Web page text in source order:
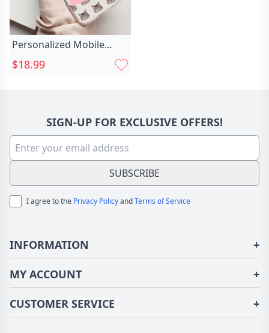
Personalized Mobile
Phone Case Chic
Customized Couple Pet
$18.99
SIGN-UP FOR EXCLUSIVE OFFERS!
SUBSCRIBE
I agree to the Privacy PolicyandTerms of Service
INFORMATION +
About Us
Terms of Use
Privacy Policy
MY ACCOUNT +
Login/Register
Order History
CUSTOMER SERVICE +